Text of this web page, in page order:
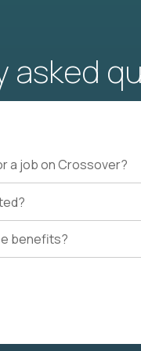
asked
a job on Crossover?
benefits?